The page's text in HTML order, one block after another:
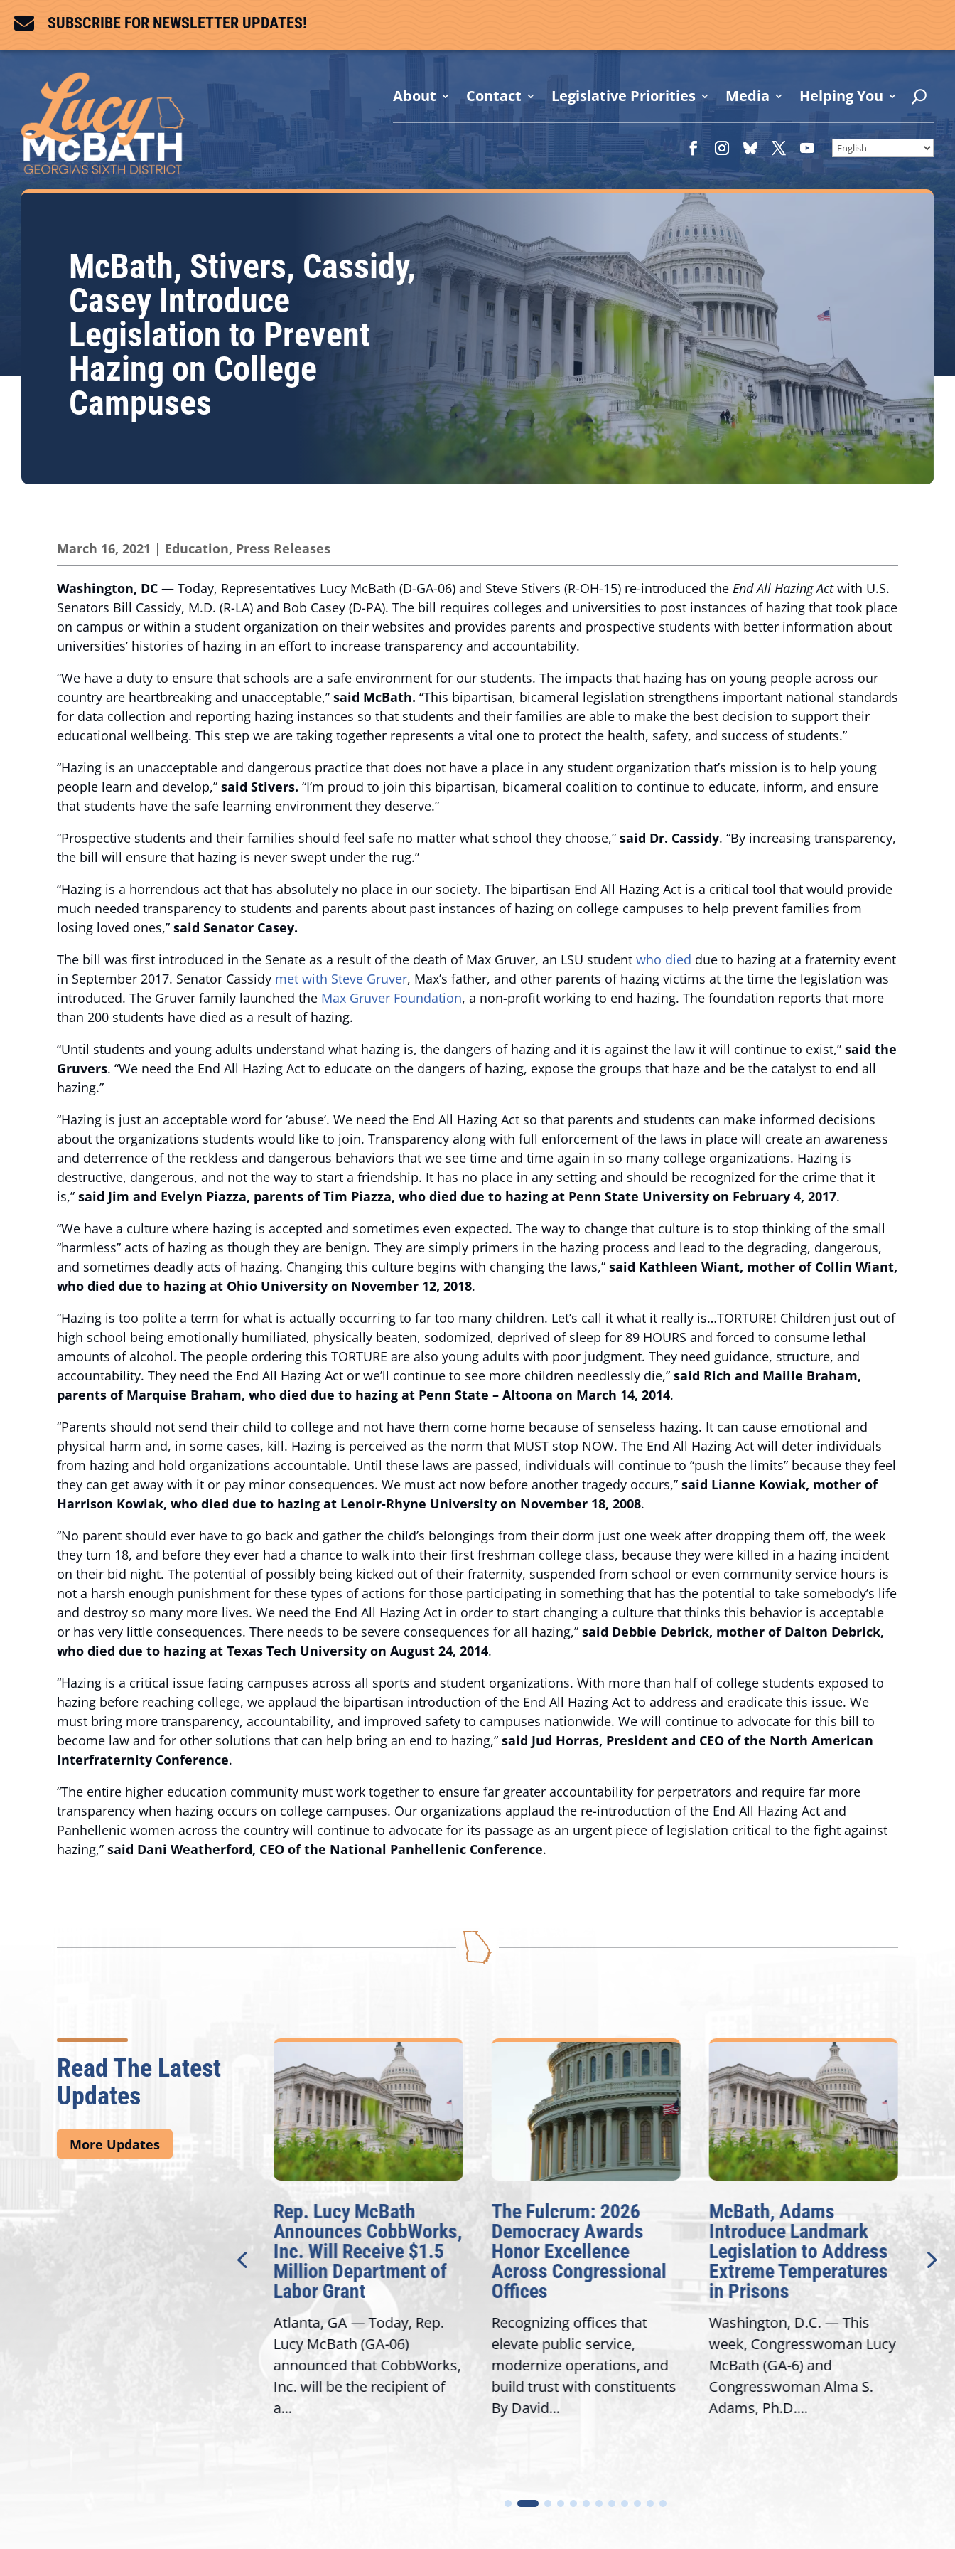
 SUBSCRIBE FOR NEWSLETTER UPDATES!
About Contact Legislative Priorities Media Helping You
McBath, Stivers, Cassidy,
Casey Introduce
Legislation to Prevent
Hazing on College
Campuses
March 16, 2021 | Education, Press Releases
Washington, DC — Today, Representatives Lucy McBath (D-GA-06) and Steve Stivers (R-OH-15) re-introduced the End All Hazing Actwith U.S.
Senators Bill Cassidy, M.D. (R-LA) and Bob Casey (D-PA). The bill requires colleges and universities to post instances of hazing that took place
on campus or within a student organization on their websites and provides parents and prospective students with better information about
universities’ histories of hazing in an effort to increase transparency and accountability.
“We have a duty to ensure that schools are a safe environment for our students. The impacts that hazing has on young people across our
country are heartbreaking and unacceptable,” said McBath. “This bipartisan, bicameral legislation strengthens important national standards
for data collection and reporting hazing instances so that students and their families are able to make the best decision to support their
educational wellbeing. This step we are taking together represents a vital one to protect the health, safety, and success of students.”
“Hazing is an unacceptable and dangerous practice that does not have a place in any student organization that’s mission is to help young
people learn and develop,” said Stivers. “I’m proud to join this bipartisan, bicameral coalition to continue to educate, inform, and ensure
that students have the safe learning environment they deserve.”
“Prospective students and their families should feel safe no matter what school they choose,” said Dr. Cassidy. “By increasing transparency,
the bill will ensure that hazing is never swept under the rug.”
“Hazing is a horrendous act that has absolutely no place in our society. The bipartisan End All Hazing Act is a critical tool that would provide
much needed transparency to students and parents about past instances of hazing on college campuses to help prevent families from
losing loved ones,” said Senator Casey.
The bill was first introduced in the Senate as a result of the death of Max Gruver, an LSU student who died due to hazing at a fraternity event
in September 2017. Senator Cassidy met with Steve Gruver, Max’s father, and other parents of hazing victims at the time the legislation was
introduced. The Gruver family launched the Max Gruver Foundation, a non-profit working to end hazing. The foundation reports that more
than 200 students have died as a result of hazing.
“Until students and young adults understand what hazing is, the dangers of hazing and it is against the law it will continue to exist,” said the
Gruvers. “We need the End All Hazing Act to educate on the dangers of hazing, expose the groups that haze and be the catalyst to end all
hazing.”
“Hazing is just an acceptable word for ‘abuse’. We need the End All Hazing Act so that parents and students can make informed decisions
about the organizations students would like to join. Transparency along with full enforcement of the laws in place will create an awareness
and deterrence of the reckless and dangerous behaviors that we see time and time again in so many college organizations. Hazing is
destructive, dangerous, and not the way to start a friendship. It has no place in any setting and should be recognized for the crime that it
is,” said Jim and Evelyn Piazza, parents of Tim Piazza, who died due to hazing at Penn State University on February 4, 2017.
“We have a culture where hazing is accepted and sometimes even expected. The way to change that culture is to stop thinking of the small
“harmless” acts of hazing as though they are benign. They are simply primers in the hazing process and lead to the degrading, dangerous,
and sometimes deadly acts of hazing. Changing this culture begins with changing the laws,” said Kathleen Wiant, mother of Collin Wiant,
who died due to hazing at Ohio University on November 12, 2018.
“Hazing is too polite a term for what is actually occurring to far too many children. Let’s call it what it really is…TORTURE! Children just out of
high school being emotionally humiliated, physically beaten, sodomized, deprived of sleep for 89 HOURS and forced to consume lethal
amounts of alcohol. The people ordering this TORTURE are also young adults with poor judgment. They need guidance, structure, and
accountability. They need the End All Hazing Act or we’ll continue to see more children needlessly die,” said Rich and Maille Braham,
parents of Marquise Braham, who died due to hazing at Penn State – Altoona on March 14, 2014.
“Parents should not send their child to college and not have them come home because of senseless hazing. It can cause emotional and
physical harm and, in some cases, kill. Hazing is perceived as the norm that MUST stop NOW. The End All Hazing Act will deter individuals
from hazing and hold organizations accountable. Until these laws are passed, individuals will continue to “push the limits” because they feel
they can get away with it or pay minor consequences. We must act now before another tragedy occurs,” said Lianne Kowiak, mother of
Harrison Kowiak, who died due to hazing at Lenoir-Rhyne University on November 18, 2008.
“No parent should ever have to go back and gather the child’s belongings from their dorm just one week after dropping them off, the week
they turn 18, and before they ever had a chance to walk into their first freshman college class, because they were killed in a hazing incident
on their bid night. The potential of possibly being kicked out of their fraternity, suspended from school or even community service hours is
not a harsh enough punishment for these types of actions for those participating in something that has the potential to take somebody’s life
and destroy so many more lives. We need the End All Hazing Act in order to start changing a culture that thinks this behavior is acceptable
or has very little consequences. There needs to be severe consequences for all hazing,” said Debbie Debrick, mother of Dalton Debrick,
who died due to hazing at Texas Tech University on August 24, 2014.
“Hazing is a critical issue facing campuses across all sports and student organizations. With more than half of college students exposed to
hazing before reaching college, we applaud the bipartisan introduction of the End All Hazing Act to address and eradicate this issue. We
must bring more transparency, accountability, and improved safety to campuses nationwide. We will continue to advocate for this bill to
become law and for other solutions that can help bring an end to hazing,” said Jud Horras, President and CEO of the North American
Interfraternity Conference.
“The entire higher education community must work together to ensure far greater accountability for perpetrators and require far more
transparency when hazing occurs on college campuses. Our organizations applaud the re-introduction of the End All Hazing Act and
Panhellenic women across the country will continue to advocate for its passage as an urgent piece of legislation critical to the fight against
hazing,” said Dani Weatherford, CEO of the National Panhellenic Conference.
Read The Latest
Updates
More Updates
McBath Leads House
Rep. Lucy McBath
Announces CobbWorks,
Inc. Will Receive $1.5
Million Department of
Labor Grant
Atlanta, GA — Today, Rep.
Lucy McBath (GA-06)
announced that CobbWorks,
Inc. will be the recipient of
a...
The Fulcrum: 2026
Democracy Awards
Honor Excellence
Across Congressional
Offices
Recognizing offices that
elevate public service,
modernize operations, and
build trust with constituents
By David...
McBath, Adams
Introduce Landmark
Legislation to Address
Extreme Temperatures
in Prisons
Washington, D.C. — This
week, Congresswoman Lucy
McBath (GA-6) and
Congresswoman Alma S.
Adams, Ph.D....